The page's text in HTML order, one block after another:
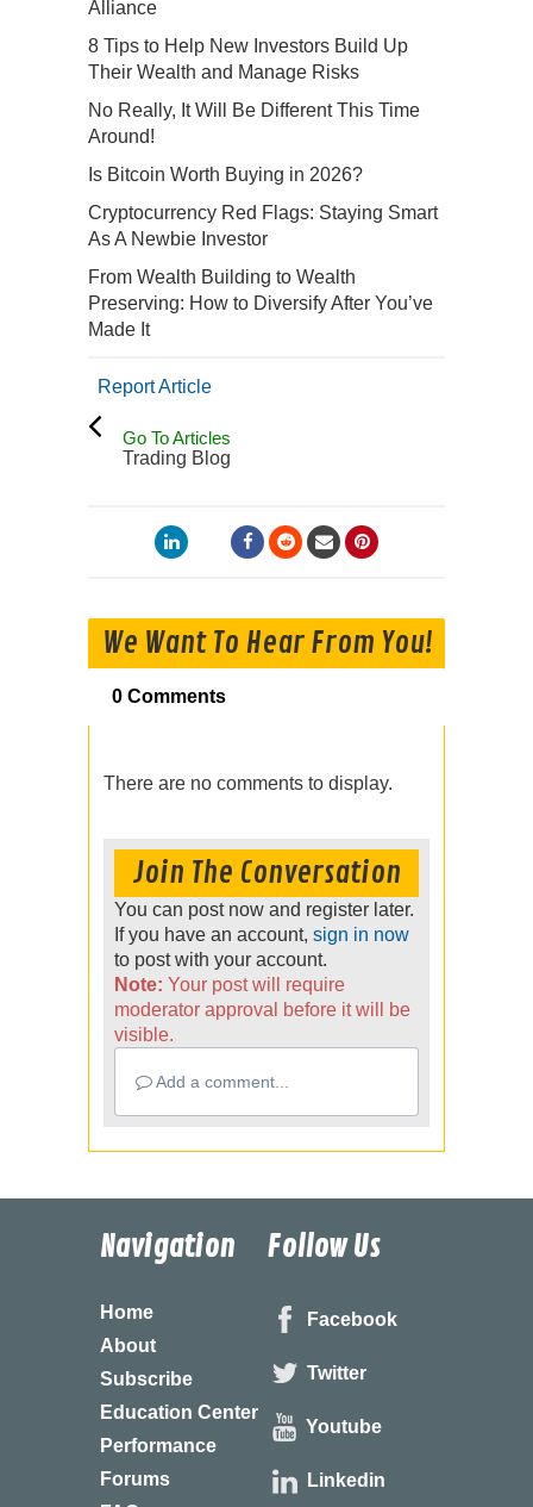
Alliance
8 Tips to Help New Investors Build Up
Their Wealth and Manage Risks
No Really, It Will Be Different This Time
Around!
Is Bitcoin Worth Buying in 2026?
Cryptocurrency Red Flags: Staying Smart
As A Newbie Investor
From Wealth Building to Wealth
Preserving: How to Diversify After You’ve
Made It
Report Article
Go To Articles
Trading Blog
We Want To Hear From You!
0 Comments
There are no comments to display.
Join The Conversation
You can post now and register later.
If you have an account, sign in now
to post with your account.
Note: Your post will require
moderator approval before it will be
visible.
Add a comment...
Navigation
Home
About
Subscribe
Education Center
Performance
Forums
Follow Us
Facebook
Twitter
Youtube
Linkedin